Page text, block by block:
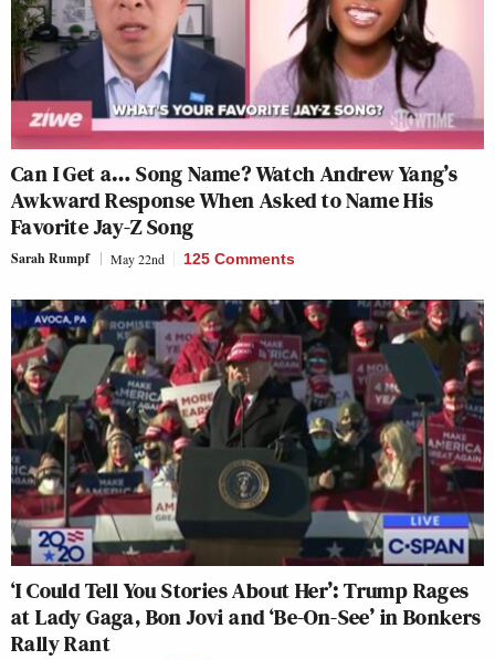
Can I Get a… Song Name? Watch Andrew Yang’s
Awkward Response When Asked to Name His
Favorite Jay-Z Song
Sarah Rumpf May 22nd 125 Comments
‘I Could Tell You Stories About Her’: Trump Rages
at Lady Gaga, Bon Jovi and ‘Be-On-See’ in Bonkers
Rally Rant